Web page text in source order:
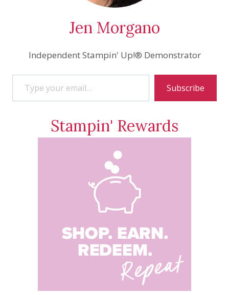
Jen Morgano
Independent Stampin' Up!® Demonstrator
Type your email…
Subscribe
Stampin' Rewards